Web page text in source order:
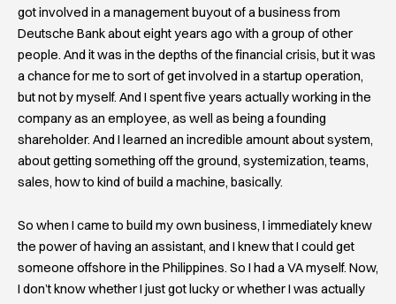
got involved in a management buyout of a business from
Deutsche Bank about eight years ago with a group of other
people. And it was in the depths of the financial crisis, but it was
a chance for me to sort of get involved in a startup operation,
but not by myself. And I spent five years actually working in the
company as an employee, as well as being a founding
shareholder. And I learned an incredible amount about system,
about getting something off the ground, systemization, teams,
sales, how to kind of build a machine, basically.
So when I came to build my own business, I immediately knew
the power of having an assistant, and I knew that I could get
someone offshore in the Philippines. So I had a VA myself. Now,
I don’t know whether I just got lucky or whether I was actually